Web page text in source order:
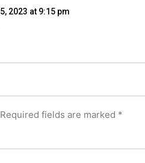
2023 at 9:15 pm
Required fields are marked *